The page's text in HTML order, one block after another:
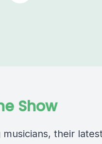
Show
their